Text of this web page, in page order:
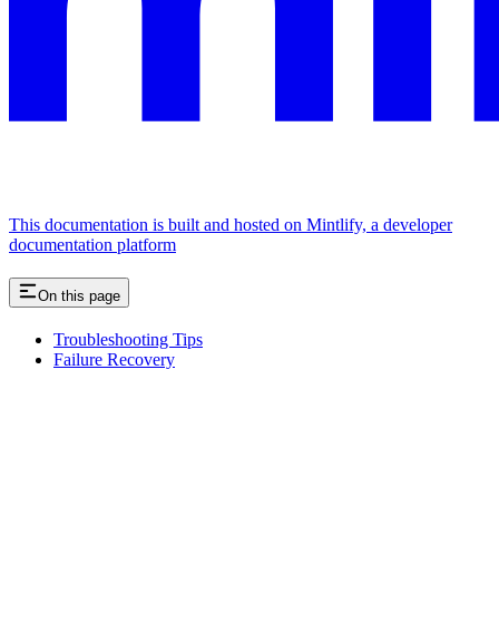
This documentation is built and hosted on Mintlify, a developer
documentation platform
On this page
Troubleshooting Tips
Failure Recovery